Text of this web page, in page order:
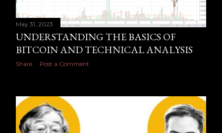
May 31, 2023
UNDERSTANDING THE BASICS OF
BITCOIN AND TECHNICAL ANALYSIS
Share Post a Comment